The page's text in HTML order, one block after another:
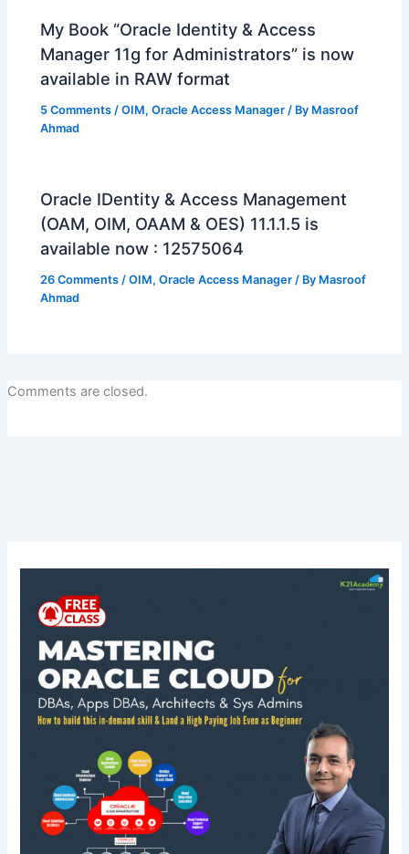
My Book “Oracle Identity & Access
Manager 11g for Administrators” is now
available in RAW format
5 Comments /OIM,Oracle Access Manager / By Masroof
Ahmad
Oracle IDentity & Access Management
(OAM, OIM, OAAM & OES) 11.1.1.5 is
available now : 12575064
26 Comments /OIM,Oracle Access Manager / By Masroof
Ahmad
Comments are closed.